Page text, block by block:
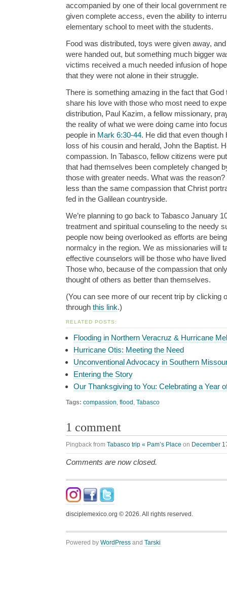
accompanied by one of their local government
given complete access, even the ability to
elementary school to meet with the students.
Food was distributed, toys were given away,
were handed out, but something much bigger
victims received a much needed infusion of
that they were not alone in their struggle.
There is something amazing in the fact that God
share his love with those who most need to
distribution, Paul Kazim, a fellow missionary,
the reality of what we were doing came into
people in Mark 6:30-44. He did that even
loss of his cousin and herald, John the Baptist.
compassion. In Tabasco, fellow citizens were
that had themselves been completely changed
those with greater needs. What was the
less than the same compassion that Christ
fed in the Galilean countryside.
We’re planning to go back to Tabasco January
treatment and spiritual counseling to the needy
people now being overlooked as efforts are
normalcy in the region. We as missionaries will
effective counselors will be those who have
Those who, because of the compassion that
thought of others as better than themselves.
(You can see more of our recent trip by clicking
through this link.)
RELATED POSTS:
Flooding in Northern Veracruz & Hurricane
Hurricane Otis: Meeting the Need
Unconventional Advocacy in Southern
Entering the Story
Our Thanksgiving to You: Celebrating a Year
Tags: compassion, flood , Tabasco
1 comment
Pingback from Tabasco trip « Pam’s Place on December
Comments are now closed.
disciplemexico.org © 2026 . All rights reserved.
Powered by WordPress and Tarski